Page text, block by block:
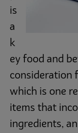
is
a
k
ey food and
consideration
which is one
items that
ingredients,